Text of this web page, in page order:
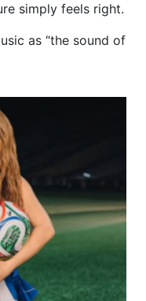
simply feels right.
as “the sound of